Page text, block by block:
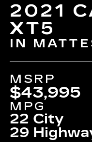
2021
XT5
IN
MSRP
$43,995
MPG
22 City
29